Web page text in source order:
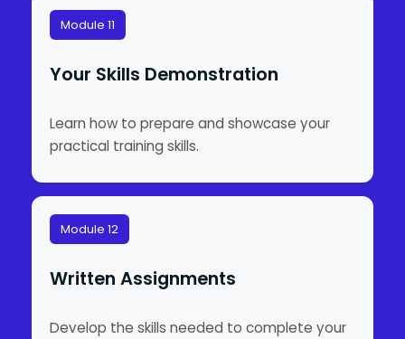
Module 11
Your Skills Demonstration
Learn how to prepare and showcase your
practical training skills.
Module 12
Written Assignments
Develop the skills needed to complete your